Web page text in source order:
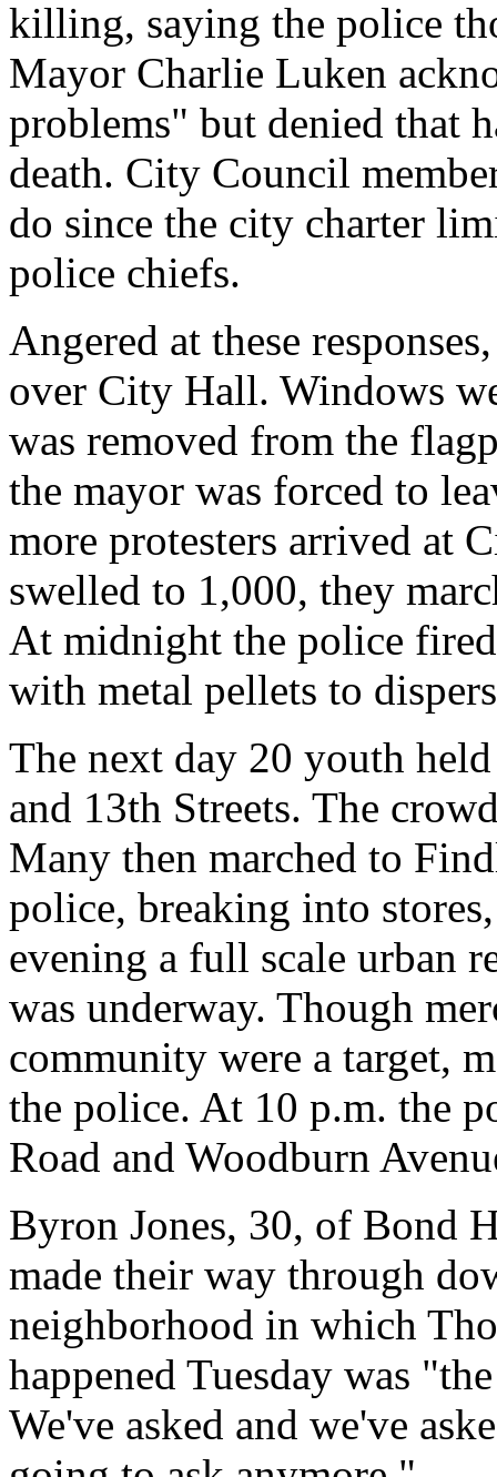
killing, saying the police
Mayor Charlie Luken
problems" but denied that
death. City Council
do since the city charter
police chiefs.
Angered at these
over City Hall. Windows
was removed from the
the mayor was forced to
more protesters arrived at
swelled to 1,000, they
At midnight the police
with metal pellets to
The next day 20 youth
and 13th Streets. The
Many then marched to
police, breaking into
evening a full scale urban
was underway. Though
community were a target,
the police. At 10 p.m. the
Road and Woodburn
Byron Jones, 30, of Bond
made their way through
neighborhood in which
happened Tuesday was
We've asked and we've